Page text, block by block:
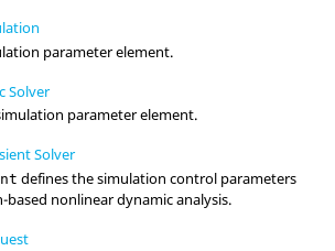
parameter element.
Solver
parameter element.
Solver
defines the simulation control parameters
nonlinear dynamic analysis.